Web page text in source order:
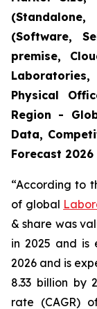
(Software,
premise,
Physical
Region -
Data,
Forecast 2026
“According to
of global
& share was
in 2025 and is
2026 and is
8.33 billion by
rate (CAGR)